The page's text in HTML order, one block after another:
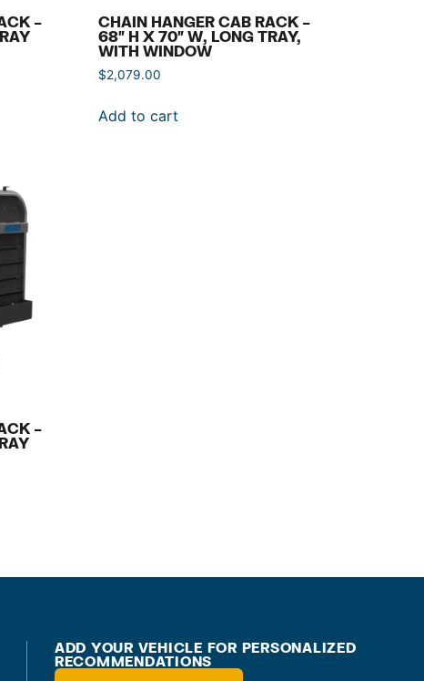
–
CHAIN HANGER CAB RACK –
68″ H X 70″ W, LONG TRAY,
WITH WINDOW
$2,079.00
Add to cart
–
ADD YOUR VEHICLE FOR PERSONALIZED
RECOMMENDATIONS